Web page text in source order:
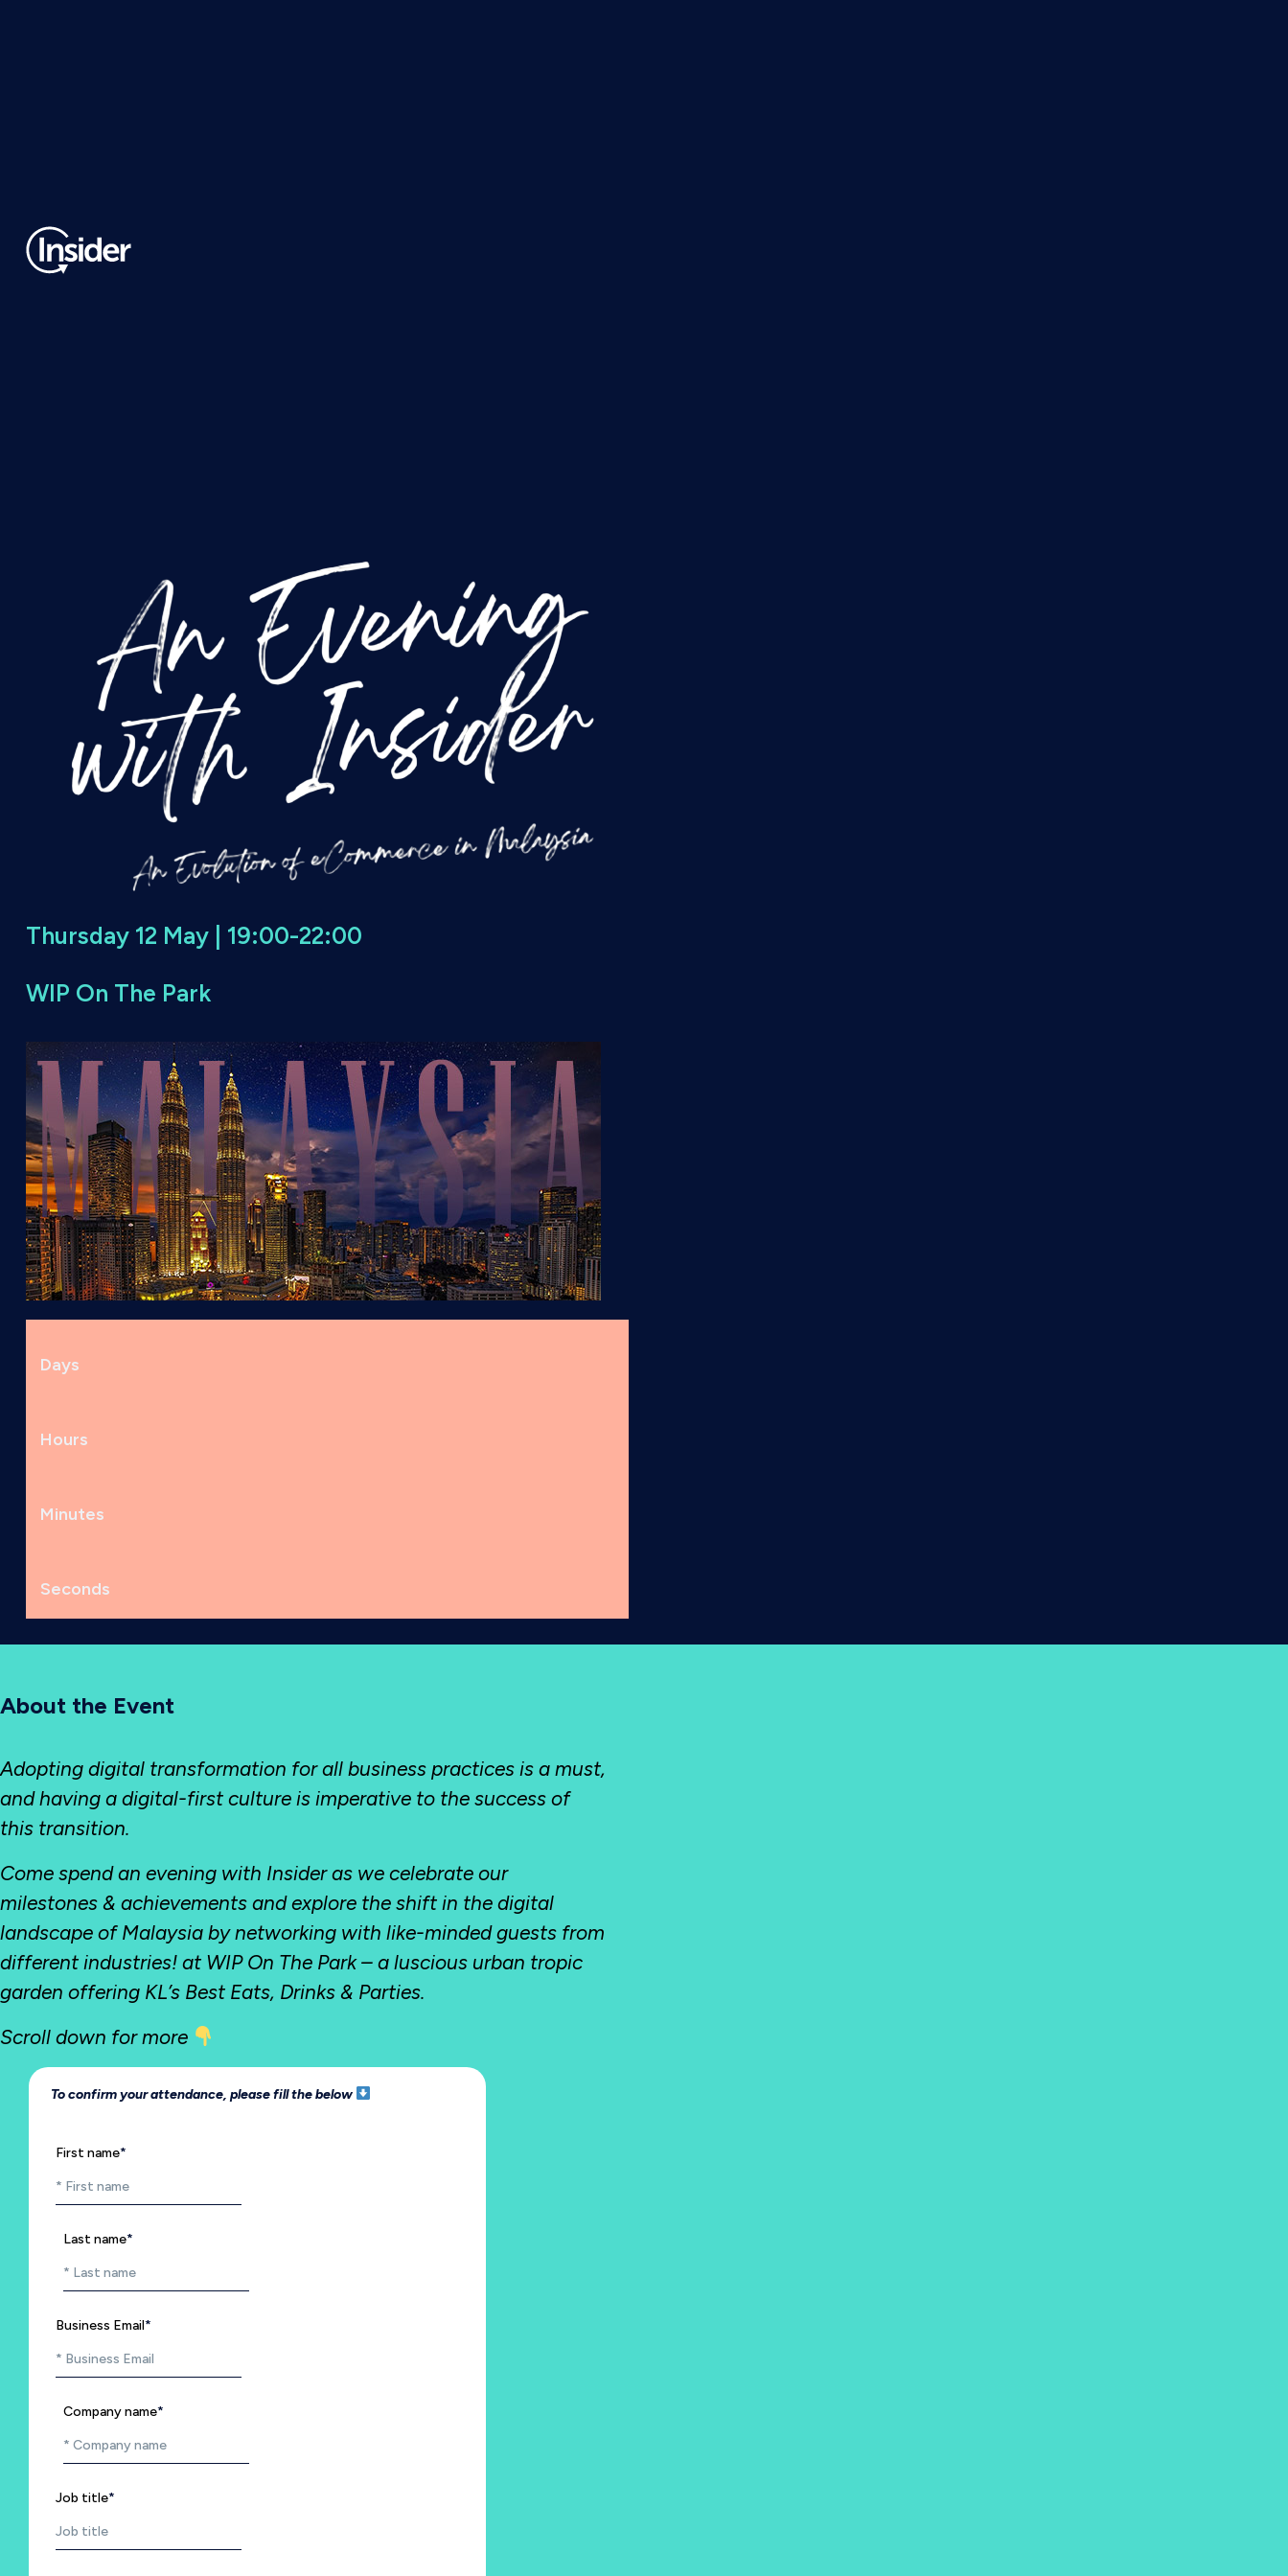
Thursday 12 May | 19:00-22:00
WIP On The Park
Days
Hours
Minutes
Seconds
About the Event
Adopting digital transformation for all business practices is a must,
and having a digital-first culture is imperative to the success of
this transition.
Come spend an evening with Insider as we celebrate our
milestones & achievements and explore the shift in the digital
landscape of Malaysia by networking with like-minded guests from
different industries! at WIP On The Park – a luscious urban tropic
garden offering KL’s Best Eats, Drinks & Parties.
Scroll down for more
To confirm your attendance, please fill the below
First name*
Last name*
Business Email*
Company name*
Job title*